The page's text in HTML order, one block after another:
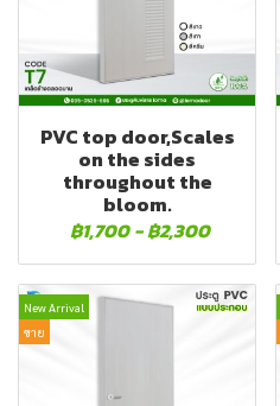
PVC top door,Scales
on the sides
throughout the
bloom.
฿1,700 -฿2,300
New Arrival
ขาย